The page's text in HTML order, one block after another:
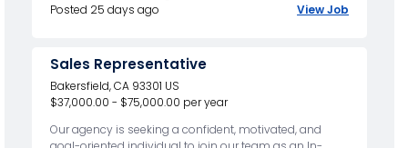
Posted 25 days ago
View Job
Sales Representative
Bakersfield, CA 93301 US
$37,000.00 - $75,000.00 per year
Our agency is seeking a confident, motivated, and